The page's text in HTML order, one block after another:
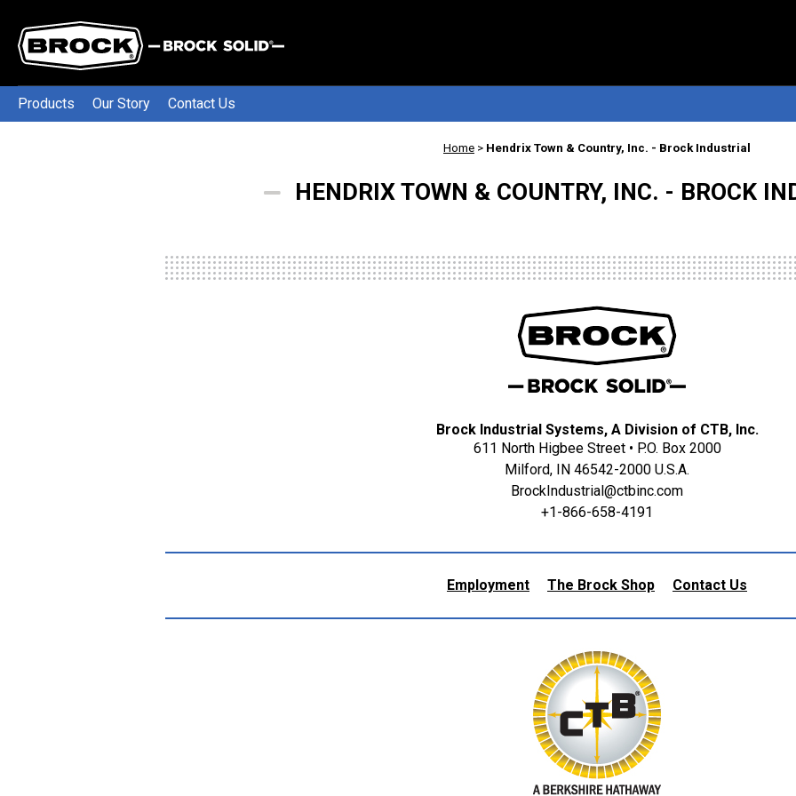
Products Our Story Contact Us
Home > Hendrix Town & Country, Inc. - Brock Industrial
HENDRIX TOWN & COUNTRY, INC. - BROCK
Brock Industrial Systems, A Division of CTB, Inc.
611 North Higbee Street • P.O. Box 2000
Milford, IN 46542-2000 U.S.A.
BrockIndustrial@ctbinc.com
+1-866-658-4191
Employment The Brock Shop Contact Us